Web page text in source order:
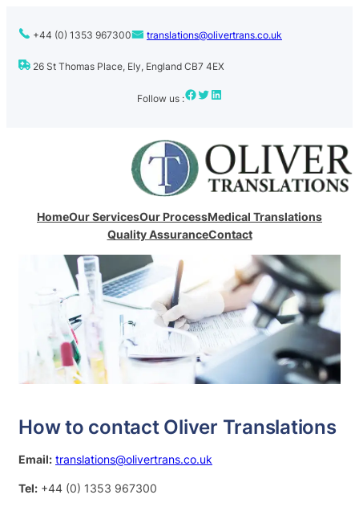
+44 (0) 1353 967300 translations@olivertrans.co.uk
26 St Thomas Place, Ely, England CB7 4EX
Follow us :Facebook Twitter LinkedIn
HomeOur ServicesOur ProcessMedical Translations
Quality AssuranceContact
How to contact Oliver Translations
Email: translations@olivertrans.co.uk
Tel: +44 (0) 1353 967300